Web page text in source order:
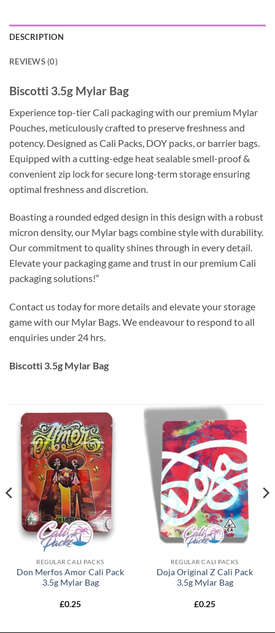
DESCRIPTION
REVIEWS (0)
Biscotti 3.5g Mylar Bag
Experience top-tier Cali packaging with our premium Mylar
Pouches, meticulously crafted to preserve freshness and
potency. Designed as Cali Packs, DOY packs, or barrier bags.
Equipped with a cutting-edge heat sealable smell-proof &
convenient zip lock for secure long-term storage ensuring
optimal freshness and discretion.
Boasting a rounded edged design in this design with a robust
micron density, our Mylar bags combine style with durability.
Our commitment to quality shines through in every detail.
Elevate your packaging game and trust in our premium Cali
packaging solutions!”
Contact us today for more details and elevate your storage
game with our Mylar Bags. We endeavour to respond to all
enquiries under 24 hrs.
Biscotti 3.5g Mylar Bag
REGULAR CALI PACKS
Don Merfos Amor Cali Pack
3.5g Mylar Bag
£0.25
REGULAR CALI PACKS
Doja Original Z Cali Pack
3.5g Mylar Bag
£0.25